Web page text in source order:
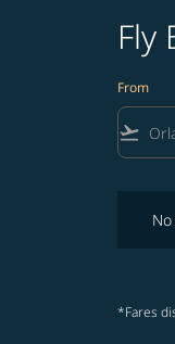
Fly
From
flight_takeoff
*Fares